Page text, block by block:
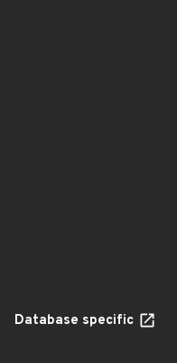
Database specific